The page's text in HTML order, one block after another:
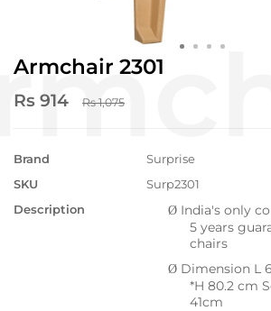
Armchair 2301
Rs 914 Rs 1,075
Brand
Surprise
SKU
Surp2301
Description
Ø India's only
5 years
chairs
Ø Dimension L
*H 80.2 cm
41cm